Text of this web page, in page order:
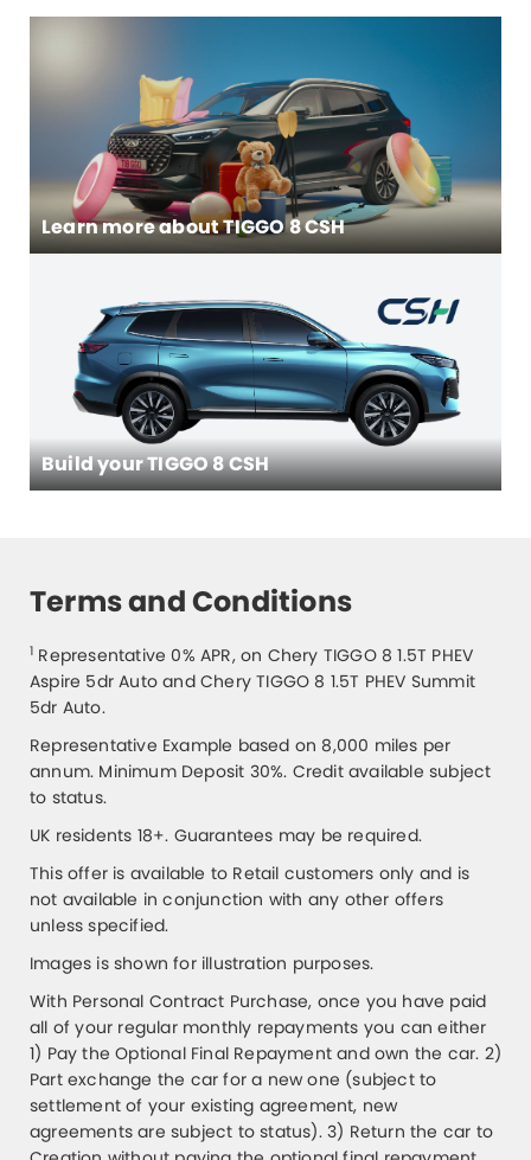
Learn more aboutTIGGO 8 CSH
Build your TIGGO 8 CSH
Terms and Conditions
1 Representative 0% APR, on Chery TIGGO 8 1.5T PHEV
Aspire 5dr Auto and Chery TIGGO 8 1.5T PHEV Summit
5dr Auto.
Representative Example based on 8,000 miles per
annum. Minimum Deposit 30%. Credit available subject
to status.
UK residents 18+. Guarantees may be required.
This offer is available to Retail customers only and is
not available in conjunction with any other offers
unless specified.
Images is shown for illustration purposes.
With Personal Contract Purchase, once you have paid
all of your regular monthly repayments you can either
1) Pay the Optional Final Repayment and own the car. 2)
Part exchange the car for a new one (subject to
settlement of your existing agreement, new
agreements are subject to status). 3) Return the car to